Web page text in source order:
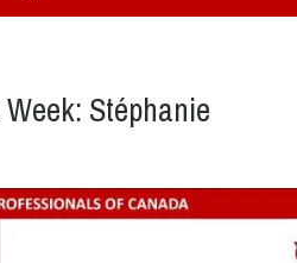
Stéphanie